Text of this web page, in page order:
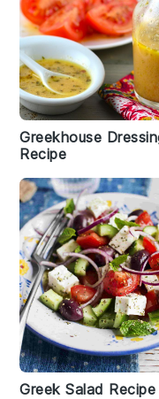
Greekhouse
Recipe
Greek Salad Recipe